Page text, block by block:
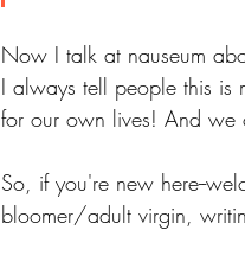
Now I talk at nauseum
I always tell people this is
for our own lives! And we
So, if you're new here--
bloomer/adult virgin,